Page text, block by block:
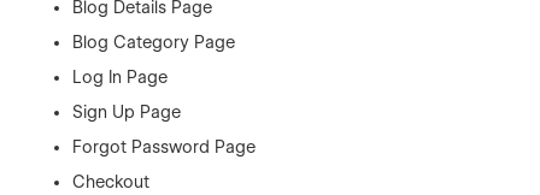
Blog Details Page
Blog Category Page
Log In Page
Sign Up Page
Forgot Password Page
Checkout